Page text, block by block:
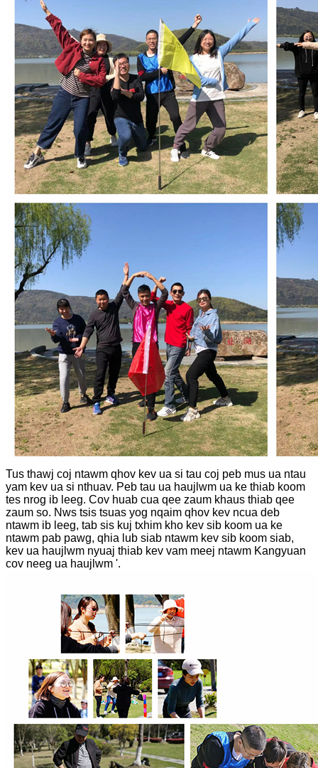
Tus thawj coj ntawm qhov kev ua si tau coj peb mus ua ntau
yam kev ua si nthuav. Peb tau ua haujlwm ua ke thiab koom
tes nrog ib leeg. Cov huab cua qee zaum khaus thiab qee
zaum so. Nws tsis tsuas yog nqaim qhov kev ncua deb
ntawm ib leeg, tab sis kuj txhim kho kev sib koom ua ke
ntawm pab pawg, qhia lub siab ntawm kev sib koom siab,
kev ua haujlwm nyuaj thiab kev vam meej ntawm Kangyuan
cov neeg ua haujlwm '.